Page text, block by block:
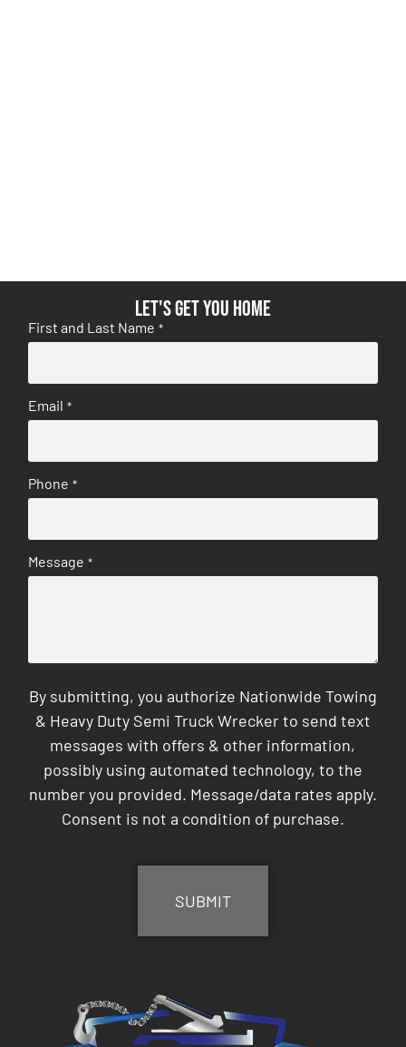
Let's get you home
First and Last Name *
Email *
Phone *
Message *
By submitting, you authorize Nationwide Towing
& Heavy Duty Semi Truck Wrecker to send text
messages with offers & other information,
possibly using automated technology, to the
number you provided. Message/data rates apply.
Consent is not a condition of purchase.